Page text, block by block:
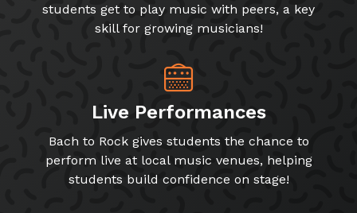
students get to play music with peers, a key
skill for growing musicians!
Live Performances
Bach to Rock gives students the chance to
perform live at local music venues, helping
students build confidence on stage!